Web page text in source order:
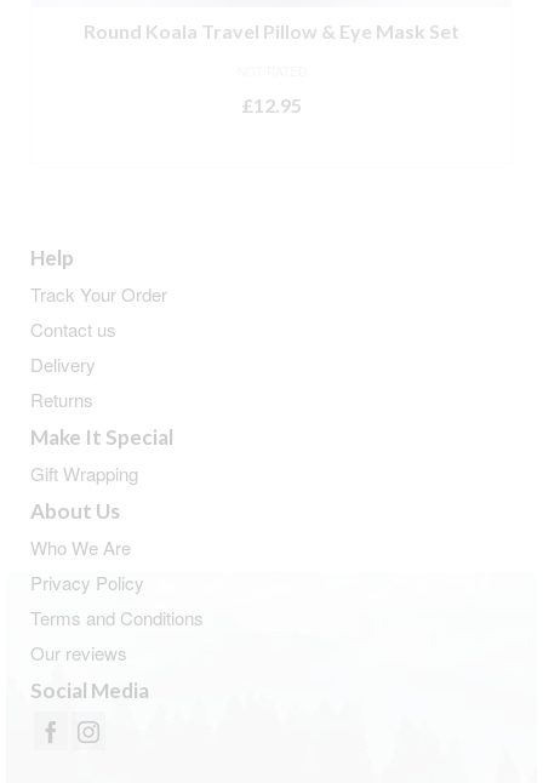
Round Koala Travel Pillow & Eye Mask Set
£12.95
Help
Track Your Order
Contact us
Delivery
Returns
Make It Special
Gift Wrapping
About Us
Who We Are
Privacy Policy
Terms and Conditions
Our reviews
Social Media